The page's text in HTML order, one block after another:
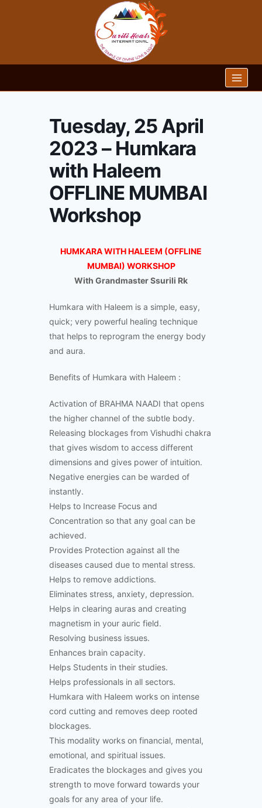
Tuesday, 25 April
2023 – Humkara
with Haleem
OFFLINE MUMBAI
Workshop
HUMKARA WITH HALEEM (OFFLINE
MUMBAI) WORKSHOP
With Grandmaster Ssurili Rk
Humkara with Haleem is a simple, easy,
quick; very powerful healing technique
that helps to reprogram the energy body
and aura.
Benefits of Humkara with Haleem :
Activation of BRAHMA NAADI that opens
the higher channel of the subtle body.
Releasing blockages from Vishudhi chakra
that gives wisdom to access different
dimensions and gives power of intuition.
Negative energies can be warded of
instantly.
Helps to Increase Focus and
Concentration so that any goal can be
achieved.
Provides Protection against all the
diseases caused due to mental stress.
Helps to remove addictions.
Eliminates stress, anxiety, depression.
Helps in clearing auras and creating
magnetism in your auric field.
Resolving business issues.
Enhances brain capacity.
Helps Students in their studies.
Helps professionals in all sectors.
Humkara with Haleem works on intense
cord cutting and removes deep rooted
blockages.
This modality works on financial, mental,
emotional, and spiritual issues.
Eradicates the blockages and gives you
strength to move forward towards your
goals for any area of your life.